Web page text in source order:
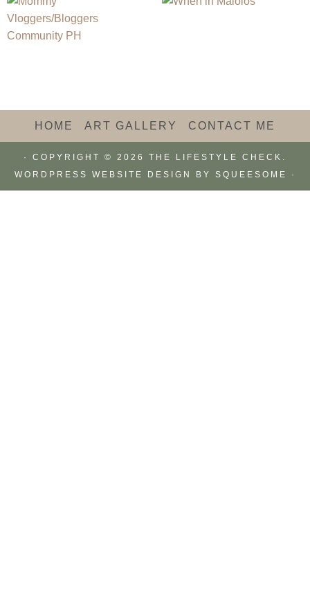
HOME ART GALLERY CONTACT ME
· COPYRIGHT © 2026 THE LIFESTYLE CHECK.
WORDPRESS WEBSITE DESIGN BY SQUEESOME ·